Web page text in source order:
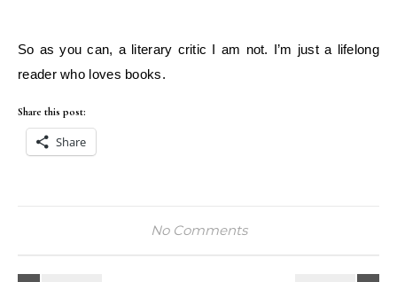
So as you can, a literary critic I am not. I’m just a lifelong
reader who loves books.
Share this post:
Share
No Comments